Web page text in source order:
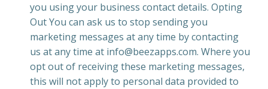
you using your business contact details. Opting
Out You can ask us to stop sending you
marketing messages at any time by contacting
us at any time at info@beezapps.com. Where you
opt out of receiving these marketing messages,
this will not apply to personal data provided to